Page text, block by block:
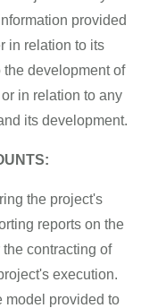
provided
in relation to its
development of
in relation to any
its development.
the project's
reports on the
contracting of
execution.
model provided to